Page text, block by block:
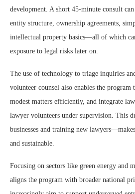
development. A short 45-minute consult
entity structure, ownership agreements,
intellectual property basics—all of which
exposure to legal risks later on.
The use of technology to triage inquiries
volunteer counsel also enables the program
modest matters efficiently, and integrate
lawyer volunteers under supervision. This
businesses and training new
and sustainable.
Focusing on sectors like green energy and
aligns the program with broader national